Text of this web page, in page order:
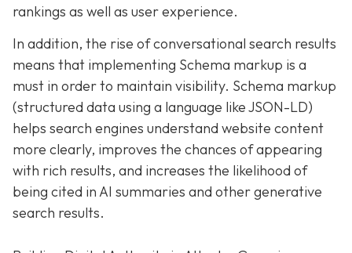
rankings as well as user experience.
In addition, the rise of conversational search results
means that implementing Schema markup is a
must in order to maintain visibility. Schema markup
(structured data using a language like JSON-LD)
helps search engines understand website content
more clearly, improves the chances of appearing
with rich results, and increases the likelihood of
being cited in AI summaries and other generative
search results.